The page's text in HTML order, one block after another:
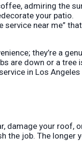
admiring the
your patio.
service near me”
they’re a
are down or a tree
in Los Angeles
damage your roof,
the job. The longer